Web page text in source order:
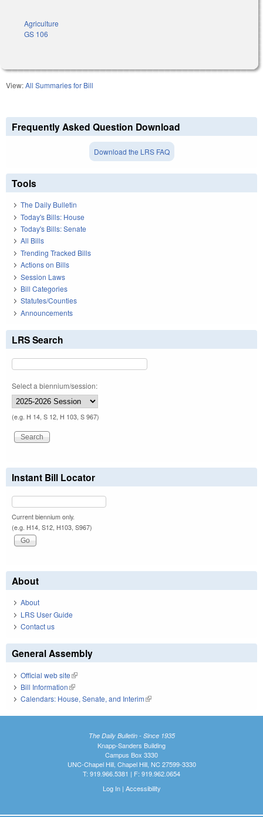
Agriculture
GS 106
View:All Summaries for Bill
Frequently Asked Question Download
Download the LRS FAQ
Tools
The Daily Bulletin
Today's Bills: House
Today's Bills: Senate
All Bills
Trending Tracked Bills
Actions on Bills
Session Laws
Bill Categories
Statutes/Counties
Announcements
LRS Search
Select a biennium/session:
(e.g. H 14, S 12, H 103, S 967)
Instant Bill Locator
Current biennium only.
(e.g. H14, S12, H103, S967)
About
About
LRS User Guide
Contact us
General Assembly
Official web site(link is external)
Bill Information(link is external)
Calendars: House, Senate, and Interim(link is external)
The Daily Bulletin - Since 1935
Knapp-Sanders Building
Campus Box 3330
UNC-Chapel Hill, Chapel Hill, NC 27599-3330
T: 919.966.5381 | F: 919.962.0654
Log In| Accessibility